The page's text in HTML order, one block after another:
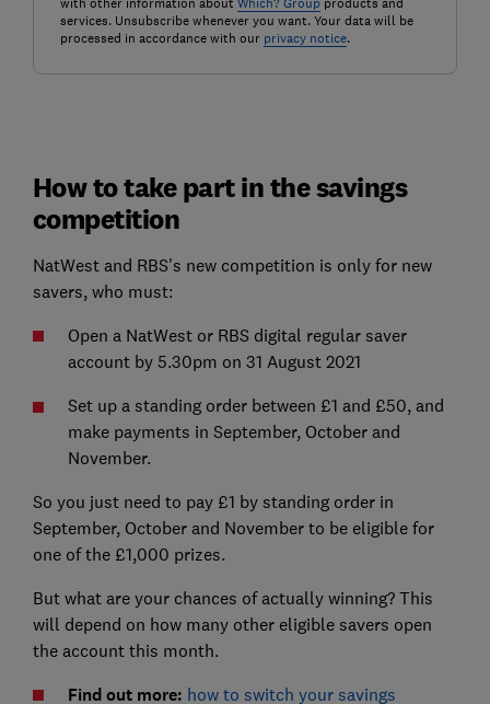
with other information about Which? Groupproducts and
services. Unsubscribe whenever you want. Your data will be
processed in accordance with our privacy notice.
How to take part in the savings
competition
NatWest and RBS's new competition is only for new
savers, who must:
Open a NatWest or RBS digital regular saver
account by 5.30pm on 31 August 2021
Set up a standing order between £1 and £50, and
make payments in September, October and
November.
So you just need to pay £1 by standing order in
September, October and November to be eligible for
one of the £1,000 prizes.
But what are your chances of actually winning? This
will depend on how many other eligible savers open
the account this month.
Find out more: how to switch your savings